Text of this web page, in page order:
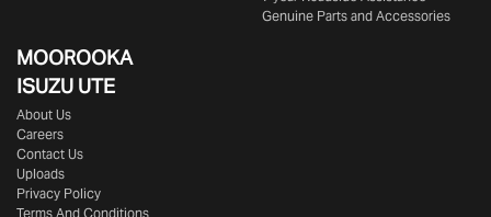
Genuine Parts and Accessories
MOOROOKA
ISUZU UTE
About Us
Careers
Contact Us
Uploads
Privacy Policy
Terms And Conditions